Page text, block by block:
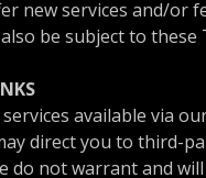
new services and/or
be subject to these
available via
direct you to third-
do not warrant and